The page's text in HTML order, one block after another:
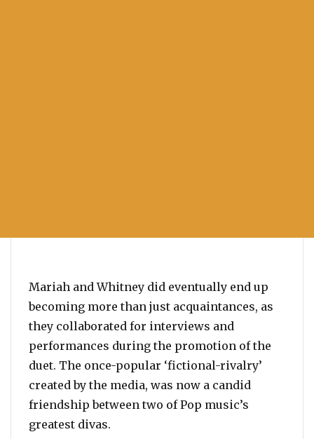
Mariah and Whitney did eventually end up
becoming more than just acquaintances, as
they collaborated for interviews and
performances during the promotion of the
duet. The once-popular ‘fictional-rivalry’
created by the media, was now a candid
friendship between two of Pop music’s
greatest divas.